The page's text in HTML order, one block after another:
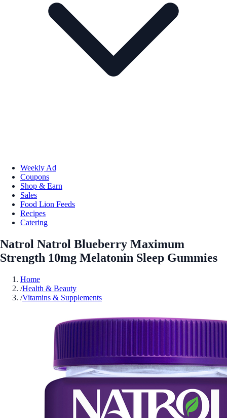
Weekly Ad
Coupons
Shop & Earn
Sales
Food Lion Feeds
Recipes
Catering
Natrol Natrol Blueberry Maximum
Strength 10mg Melatonin Sleep Gummies
Home
/Health & Beauty
/Vitamins & Supplements